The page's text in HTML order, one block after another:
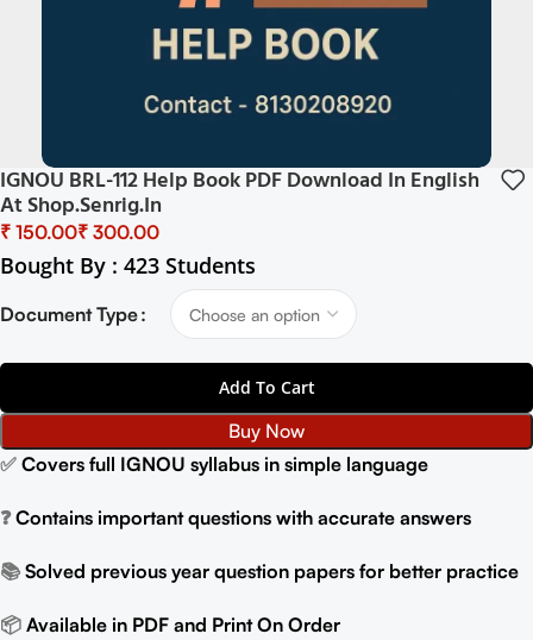
IGNOU BRL-112 Help Book PDF Download In English
At Shop.senrig.in
₹ ₹
Bought By : 423 Students
Document Type
Add To Cart
Buy Now
✅ Covers full IGNOU syllabus in simple language
❓Contains important questions with accurate answers
📚 Solved previous year question papers for better practice
📦 Available in PDF and Print On Order